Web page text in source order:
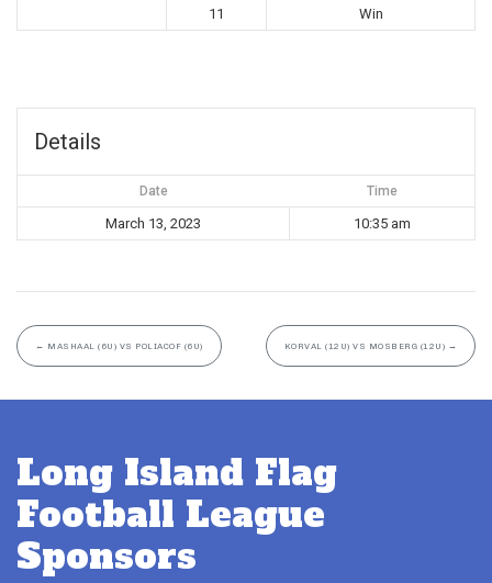
11
Win
Details
Date Time
March 13, 2023 10:35 am
← MASHAAL (6U) VS POLIACOF (6U) KORVAL (12U) VS MOSBERG (12U) →
Long Island Flag
Football League
Sponsors